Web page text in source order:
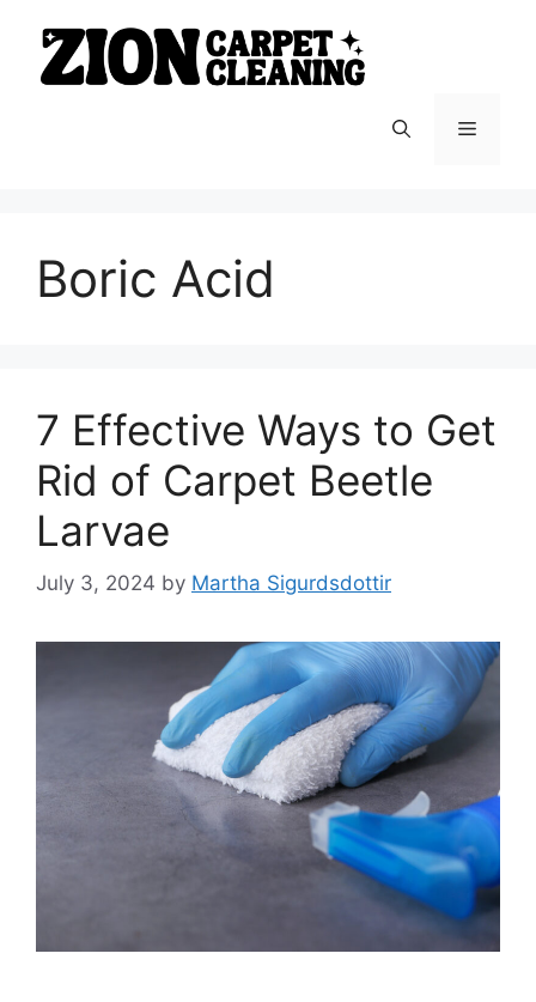
content
Menu
Boric Acid
7 Effective Ways to Get
Rid of Carpet Beetle
Larvae
July 3, 2024 by Martha Sigurdsdottir